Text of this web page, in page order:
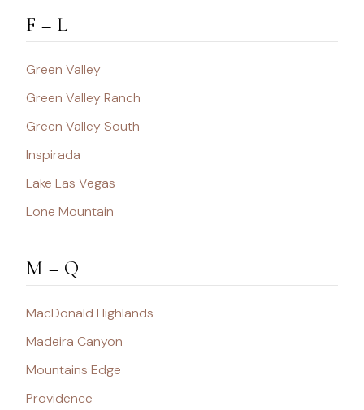
F – L
Green Valley
Green Valley Ranch
Green Valley South
Inspirada
Lake Las Vegas
Lone Mountain
M – Q
MacDonald Highlands
Madeira Canyon
Mountains Edge
Providence